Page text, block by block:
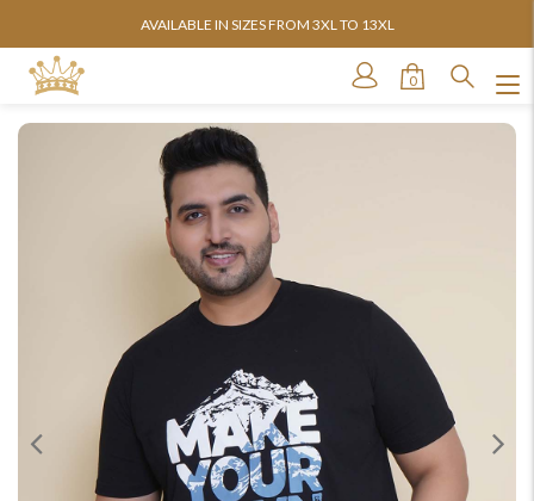
AVAILABLE IN SIZES FROM 3XL TO 13XL
0